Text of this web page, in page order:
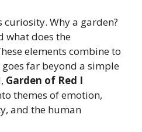
Why a garden?
what does the
elements combine to
far beyond a simple
Garden of Red I
themes of emotion,
and the human